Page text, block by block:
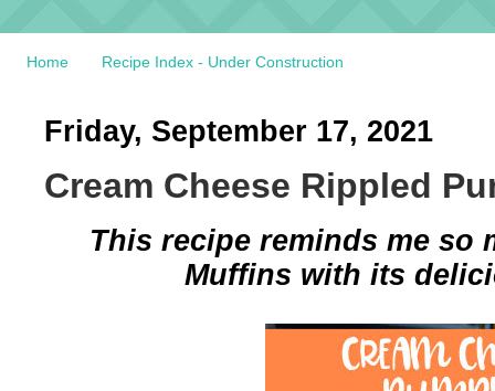
Home Recipe Index - Under Construction
Friday, September 17, 2021
Cream Cheese Rippled
This recipe reminds me so
Muffins with its